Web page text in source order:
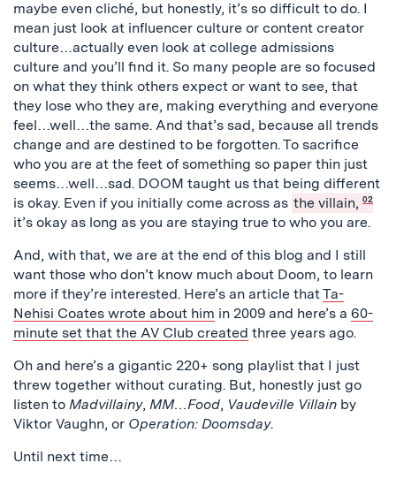
maybe even cliché, but honestly, it’s so difficult to do. I
mean just look at influencer culture or content creator
culture…actually even look at college admissions
culture and you’ll find it. So many people are so focused
on what they think others expect or want to see, that
they lose who they are, making everything and everyone
feel…well…the same. And that’s sad, because all trends
change and are destined to be forgotten. To sacrifice
who you are at the feet of something so paper thin just
seems…well…sad. DOOM taught us that being different
is okay. Even if you initially come across as the villain, 02
it’s okay as long as you are staying true to who you are.
And, with that, we are at the end of this blog and I still
want those who don’t know much about Doom, to learn
more if they’re interested. Here’s an article thatTa-
Nehisi Coates wrote about him in 2009 and here’s a 60-
minute set that the AV Club created three years ago.
Oh and here’s a gigantic 220+ song playlist that I just
threw together without curating. But, honestly just go
listen to Madvillainy, MM…Food, Vaudeville Villain by
Viktor Vaughn, or Operation: Doomsday.
Until next time…